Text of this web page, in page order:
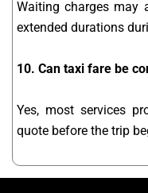
Waiting charges may
extended durations
10. Can taxi fare be
Yes, most services
quote before the trip